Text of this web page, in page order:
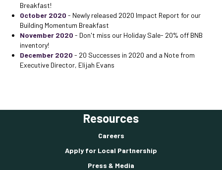
Breakfast!
October 2020 - Newly released 2020 Impact Report for our
Building Momentum Breakfast
November 2020 - Don't miss our Holiday Sale- 20% off BNB
inventory!
December 2020 - 20 Successes in 2020 and a Note from
Executive Director, Elijah Evans
Resources
Careers
Apply for Local Partnership
Press & Media